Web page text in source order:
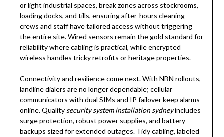
or light industrial spaces, break zones across stockrooms,
loading docks, and tills, ensuring after-hours cleaning
crews and staff have tailored access without triggering
the entire site. Wired sensors remain the gold standard for
reliability where cabling is practical, while encrypted
wireless handles tricky retrofits or heritage properties.
Connectivity and resilience come next. With NBN rollouts,
landline dialers are no longer dependable; cellular
communicators with dual SIMs and IP failover keep alarms
online. Quality security system installation sydneyincludes
surge protection, robust power supplies, and battery
backups sized for extended outages. Tidy cabling, labeled